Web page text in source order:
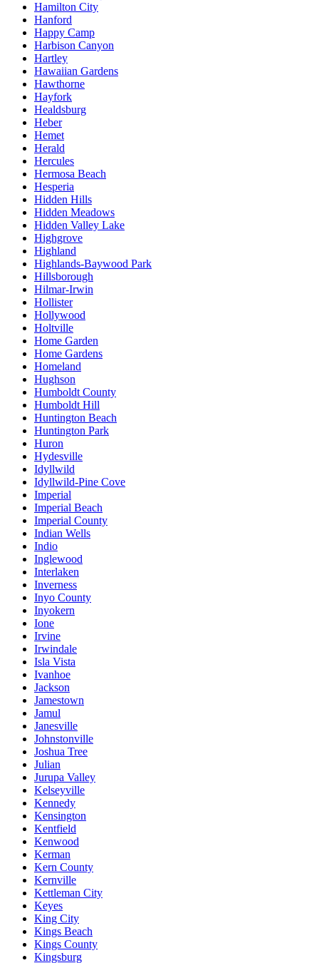
Hamilton City
Hanford
Happy Camp
Harbison Canyon
Hartley
Hawaiian Gardens
Hawthorne
Hayfork
Healdsburg
Heber
Hemet
Herald
Hercules
Hermosa Beach
Hesperia
Hidden Hills
Hidden Meadows
Hidden Valley Lake
Highgrove
Highland
Highlands-Baywood Park
Hillsborough
Hilmar-Irwin
Hollister
Hollywood
Holtville
Home Garden
Home Gardens
Homeland
Hughson
Humboldt County
Humboldt Hill
Huntington Beach
Huntington Park
Huron
Hydesville
Idyllwild
Idyllwild-Pine Cove
Imperial
Imperial Beach
Imperial County
Indian Wells
Indio
Inglewood
Interlaken
Inverness
Inyo County
Inyokern
Ione
Irvine
Irwindale
Isla Vista
Ivanhoe
Jackson
Jamestown
Jamul
Janesville
Johnstonville
Joshua Tree
Julian
Jurupa Valley
Kelseyville
Kennedy
Kensington
Kentfield
Kenwood
Kerman
Kern County
Kernville
Kettleman City
Keyes
King City
Kings Beach
Kings County
Kingsburg